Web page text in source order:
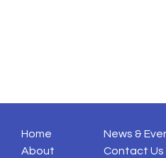
Share this
Home
About
News &
Contact Us